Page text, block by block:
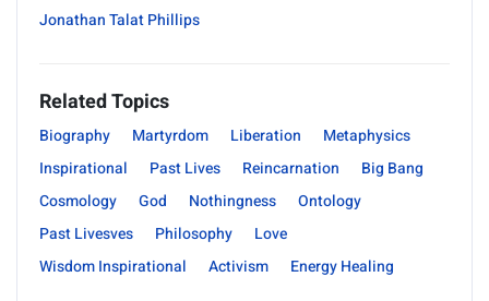
Jonathan Talat Phillips
Related Topics
Biography Martyrdom Liberation
Metaphysics
Inspirational
Past Lives Reincarnation
Big Bang
Cosmology
God Nothingness
Ontology
Past Livesves
Philosophy
Love
Wisdom Inspirational
Activism Energy Healing